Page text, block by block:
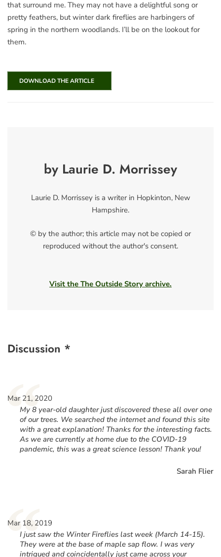
that surround me. They may not have a delightful song or
pretty feathers, but winter dark fireflies are harbingers of
spring in the northern woodlands. I’ll be on the lookout for
them.
DOWNLOAD THE ARTICLE
by Laurie D. Morrissey
Laurie D. Morrissey is a writer in Hopkinton, New
Hampshire.
© by the author; this article may not be copied or
reproduced without the author's consent.
Visit the The Outside Story archive.
Discussion *
“
Mar 21, 2020
My 8 year-old daughter just discovered these all over one
of our trees. We searched the internet and found this site
with a great explanation! Thanks for the interesting facts.
As we are currently at home due to the COVID-19
pandemic, this was a great science lesson! Thank you!
Sarah Flier
“
Mar 18, 2019
I just saw the Winter Fireflies last week (March 14-15).
They were at the base of maple sap flow. I was very
intrigued and coincidentally just came across your